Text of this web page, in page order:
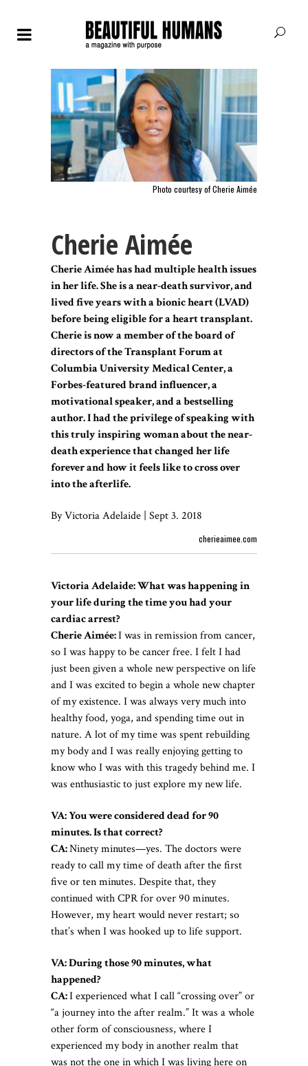
Photo courtesy of Cherie Aimée
Cherie Aimée
Cherie Aimée has had multiple health issues
in her life. She is a near-death survivor, and
lived five years with a bionic heart (LVAD)
before being eligible for a heart transplant.
Cherie is now a member of the board of
directors of the Transplant Forum at
Columbia University Medical Center, a
Forbes-featured brand influencer, a
motivational speaker, and a bestselling
author. I had the privilege of speaking with
this truly inspiring woman about the near-
death experience that changed her life
forever and how it feels like to cross over
into the afterlife.
By Victoria Adelaide | Sept 3. 2018
cherieaimee.com
Victoria Adelaide: What was happening in
your life during the time you had your
cardiac arrest?
Cherie Aimée:I was in remission from cancer,
so I was happy to be cancer free. I felt I had
just been given a whole new perspective on life
and I was excited to begin a whole new chapter
of my existence. I was always very much into
healthy food, yoga, and spending time out in
nature. A lot of my time was spent rebuilding
my body and I was really enjoying getting to
know who I was with this tragedy behind me. I
was enthusiastic to just explore my new life.
VA: You were considered dead for 90
minutes. Is that correct?
CA:Ninety minutes—yes. The doctors were
ready to call my time of death after the first
five or ten minutes. Despite that, they
continued with CPR for over 90 minutes.
However, my heart would never restart; so
that’s when I was hooked up to life support.
VA: During those 90 minutes, what
happened?
CA:I experienced what I call “crossing over” or
“a journey into the after realm.” It was a whole
other form of consciousness, where I
experienced my body in another realm that
was not the one in which I was living here on